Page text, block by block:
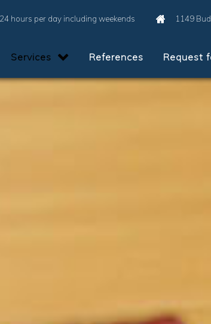
24 hours per day including weekends 1149
Services References Request